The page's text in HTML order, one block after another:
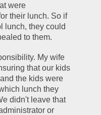
were
their lunch. So if
lunch, they could
to them.
My wife
that our kids
the kids were
lunch they
didn't leave that
or